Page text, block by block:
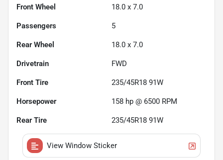
Front Wheel 18.0 x 7.0
Passengers 5
Rear Wheel 18.0 x 7.0
Drivetrain FWD
Front Tire 235/45R18 91W
Horsepower 158 hp @ 6500 RPM
Rear Tire 235/45R18 91W
View Window Sticker